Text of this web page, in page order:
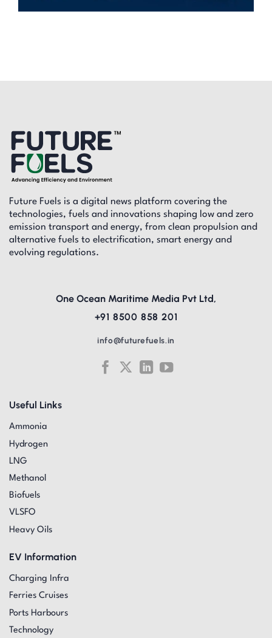
Future Fuels is a digital news platform covering the
technologies, fuels and innovations shaping low and zero
emission transport and energy, from clean propulsion and
alternative fuels to electrification, smart energy and
evolving regulations.
Useful Links
Ammonia
Hydrogen
LNG
Methanol
Biofuels
VLSFO
Heavy Oils
EV Information
Charging Infra
Ferries Cruises
Ports Harbours
Technology
One Ocean Maritime Media Pvt Ltd,
+91 8500 858 201
info@futurefuels.in